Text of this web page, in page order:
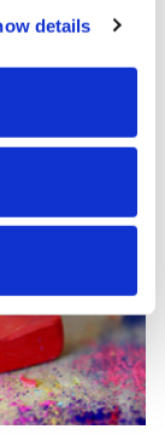
your
Settings.”
details